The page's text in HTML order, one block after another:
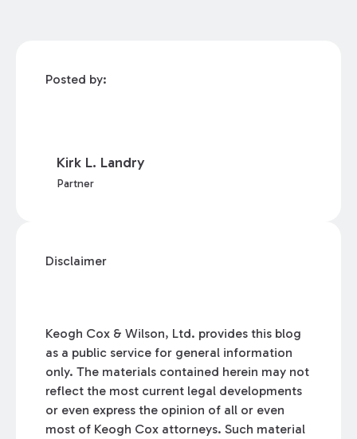
Posted by:
Kirk L. Landry
Partner
Disclaimer
Keogh Cox & Wilson, Ltd. provides this blog
as a public service for general information
only. The materials contained herein may not
reflect the most current legal developments
or even express the opinion of all or even
most of Keogh Cox attorneys. Such material